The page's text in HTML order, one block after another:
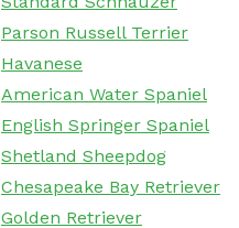
Parson Russell Terrier
Havanese
American Water Spaniel
English Springer Spaniel
Shetland Sheepdog
Chesapeake Bay Retriever
Golden Retriever